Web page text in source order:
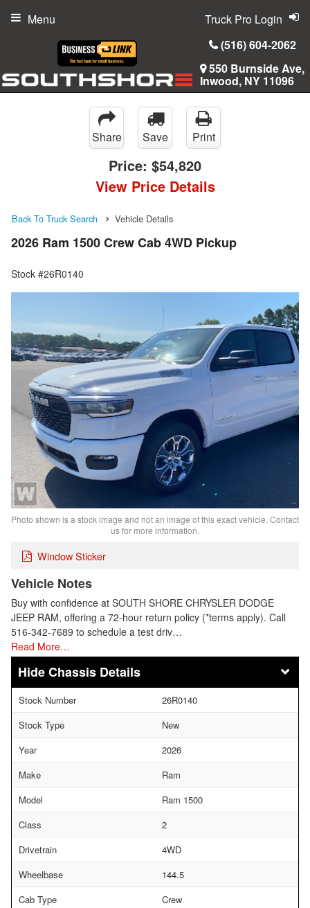
(516) 604-2062
550 Burnside Ave,
Inwood, NY 11096
Truck Pro Login
Menu
Share Save Print
Price: $54,820
View Price Details
Back To Truck Search Vehicle Details
2026 Ram 1500 Crew Cab 4WD Pickup
Stock #26R0140
Photo shown is a stock image and not an image of this exact vehicle. Contact
us for more information.
Window Sticker
Vehicle Notes
Buy with confidence at SOUTH SHORE CHRYSLER DODGE
JEEP RAM, offering a 72-hour return policy (*terms apply). Call
516-342-7689 to schedule a test driv…
Read More…
Chassis Details
Stock Number
26R0140
Stock Type
New
Year
2026
Make
Ram
Model
Ram 1500
Class
2
Drivetrain
4WD
Wheelbase
144.5
Cab Type
Crew